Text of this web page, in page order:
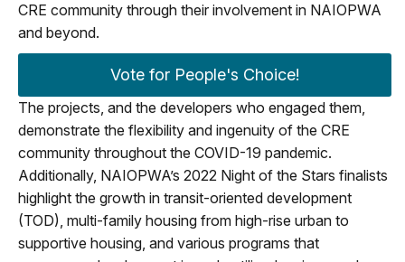
CRE community through their involvement in NAIOPWA
and beyond.
Vote for People's Choice!
The projects, and the developers who engaged them,
demonstrate the flexibility and ingenuity of the CRE
community throughout the COVID-19 pandemic.
Additionally, NAIOPWA’s 2022 Night of the Stars finalists
highlight the growth in transit-oriented development
(TOD), multi-family housing from high-rise urban to
supportive housing, and various programs that